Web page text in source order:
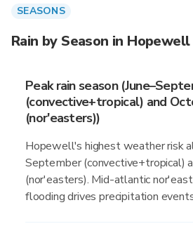
SEASONS
Rain by Season in Hopewell
Peak rain season
(convective+tropical) and
(nor'easters))
Hopewell's highest weather risk
September (convective+tropical)
(nor'easters). Mid-atlantic
flooding drives precipitation